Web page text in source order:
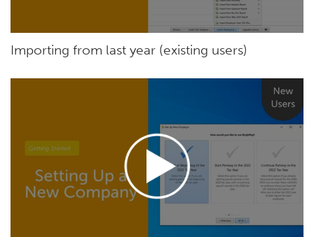
Importing from last year (existing users)